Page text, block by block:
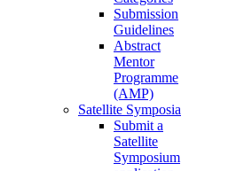
Submission
Guidelines
Abstract
Mentor
Programme
(AMP)
Satellite Symposia
Submit a
Satellite
Symposium